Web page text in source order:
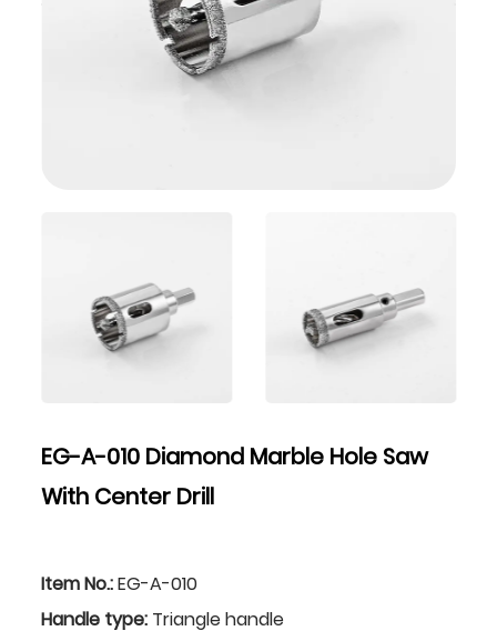
EG-A-010 Diamond Marble Hole Saw
With Center Drill
Item No.:EG-A-010
Handle type: Triangle handle